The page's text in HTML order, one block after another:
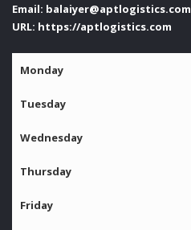
Email: balaiyer@aptlogistics.com
URL: https://aptlogistics.com
Monday
Tuesday
Wednesday
Thursday
Friday